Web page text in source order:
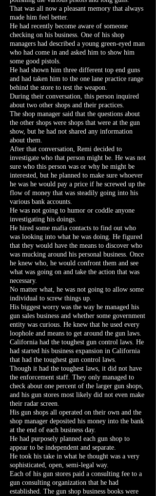
That was all now a pleasant memory that always
made him feel better.
He had recently become aware of someone
checking on his business. One of his shop
managers had described a young green-eyed man
who had come in and asked him to show him
some good pistols.
He had shown him three different top end guns
and had taken him to the one lane practice range
behind the store to test the weapon.
During their conversation, this person inquired
about two other shops and their practices.
The shop manager said that the questions about
the other shops were shops that were at the gun
show, but he had not shared any information
about them.
After that conversation, Remi decided to
investigate who that person might be. He was not
sure who this person was or why he might be
interested, but he planned to make sure whoever
he was he would pay a price if he screwed up the
flow of money that was steadily going into his
various bank accounts.
He was not going to humor or coddle anyone
investigating his doings.
He hired some mafia contacts to find out who
was looking into what he was doing. He figured
that they would have the means to discover who
was mucking around his personal business. Once
he knew who, he would confront them and see
what was going on and take the action that was
necessary.
No matter what, he was not going to allow some
individual to screw things up.
His biggest worry was the way he managed his
gun sales business and whether some government
entity was curious. He knew that he used every
loophole and means to get around the gun laws.
California had the toughest gun control laws. He
had started his business expansion in California
that had the toughest gun control laws.
Though it had the toughest laws, it did not have
the enforcement staff. They only managed to
check about one percent of the larger gun shops,
and his gun stores most likely did not even make
their radar screen.
His gun shops all operated on their own and the
shop manager deposited his money into the bank
at the end of each business day.
He had purposely planned each gun shop to
appear to be independent and separate.
He took his take in what he thought was a very
sophisticated, open, semi-legal way.
Each of his gun stores paid a consulting fee to a
gun consulting organization that he had
established. The gun shop business books were